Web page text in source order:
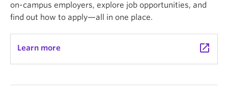
on-campus employers, explore job opportunities, and
find out how to apply—all in one place.
Learn more launch